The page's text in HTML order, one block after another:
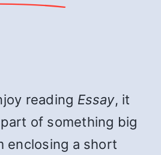
reading Essay, it
of something big
enclosing a short